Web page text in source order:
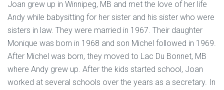
Joan grew up in Winnipeg, MB and met the love of her life
Andy while babysitting for her sister and his sister who were
sisters in law. They were married in 1967. Their daughter
Monique was born in 1968 and son Michel followed in 1969.
After Michel was born, they moved to Lac Du Bonnet, MB
where Andy grew up. After the kids started school, Joan
worked at several schools over the years as a secretary. In